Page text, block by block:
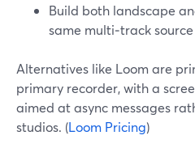
Build both landscape
same multi‑track source
Alternatives like Loom are
primary recorder, with a
aimed at async messages
studios. (Loom Pricing)